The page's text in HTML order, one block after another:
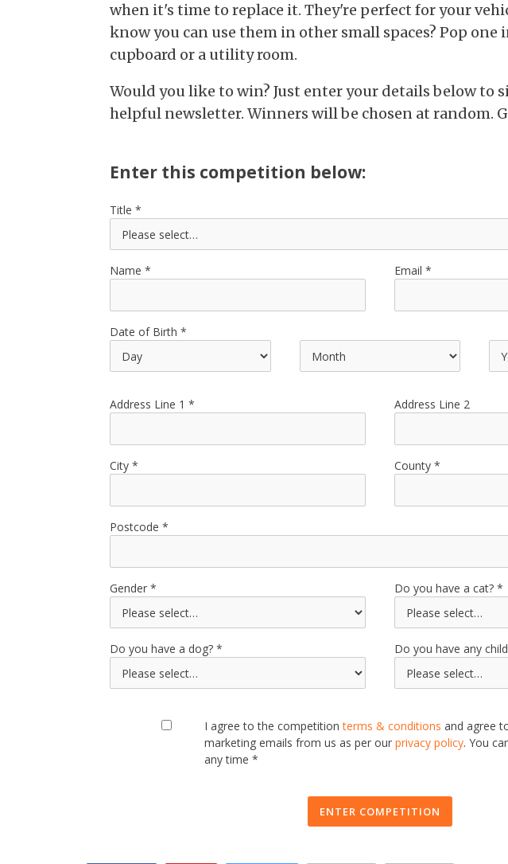
when it's time to replace it. They're perfect for your
know you can use them in other small spaces? Pop one
cupboard or a utility room.
Would you like to win? Just enter your details below to
helpful newsletter. Winners will be chosen at random.
Enter this competition below:
Title
Name Email
Date of Birth
Address Line 1 Address Line 2
City County
Postcode
Gender Do you have a cat?
Do you have a dog? Do you have any
I agree to the competitionterms & conditionsand agree
marketing emails from us as per ourprivacy policy. You
any time *
ENTER COMPETITION